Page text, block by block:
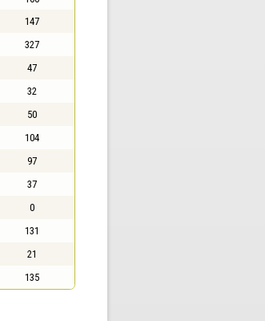
147
327
47
32
50
104
97
37
0
131
21
135